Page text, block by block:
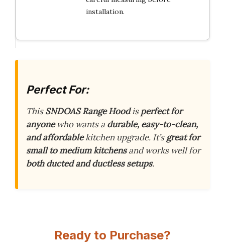
installation.
Perfect For:
ThisSNDOAS Range Hoodisperfect for
anyonewho wants a durable, easy-to-clean,
and affordablekitchen upgrade. It’sgreat for
small to medium kitchensand works well for
both ducted and ductless setups.
Ready to Purchase?